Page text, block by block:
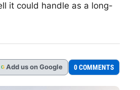
it could handle as a long-
G Add us on Google 0 COMMENTS